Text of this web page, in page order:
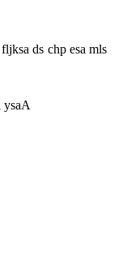
ds chp esa mls
ysaA